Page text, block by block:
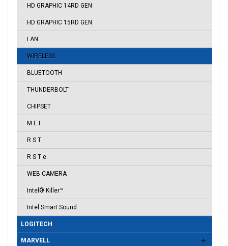
HD GRAPHIC 14RD GEN
HD GRAPHIC 15RD GEN
LAN
WIRELESS
BLUETOOTH
THUNDERBOLT
CHIPSET
M E I
R S T
R S T e
WEB CAMERA
Intel® Killer™
Intel Smart Sound
LOGITECH
MARVELL